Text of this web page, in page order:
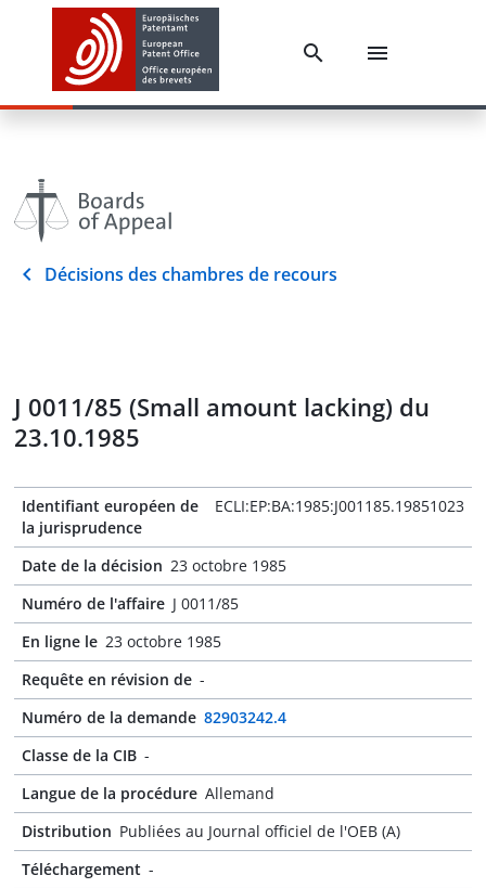
Décisions des chambres de recours
J 0011/85 (Small amount lacking) du
23.10.1985
Identifiant européen de
la jurisprudence
ECLI:EP:BA:1985:J001185.19851023
Date de la décision 23 octobre 1985
Numéro de l'affaire J 0011/85
En ligne le 23 octobre 1985
Requête en révision de -
Numéro de la demande 82903242.4
Classe de la CIB -
Langue de la procédure Allemand
Distribution Publiées au Journal officiel de l'OEB (A)
Téléchargement -